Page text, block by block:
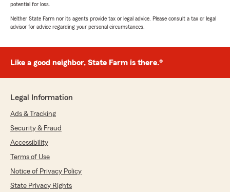
potential for loss.
Neither State Farm nor its agents provide tax or legal advice. Please consult a tax or legal
advisor for advice regarding your personal circumstances.
Like a good neighbor, State Farm is there.®
Legal Information
Ads & Tracking
Security & Fraud
Accessibility
Terms of Use
Notice of Privacy Policy
State Privacy Rights